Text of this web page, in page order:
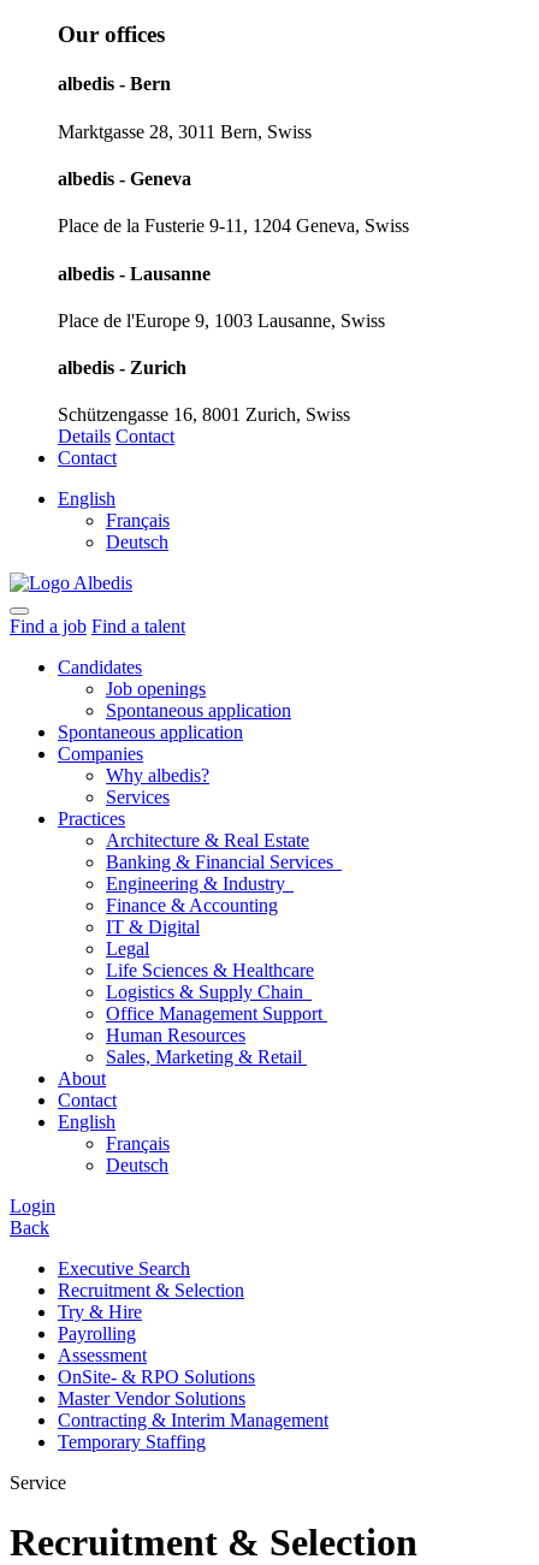
Our offices
albedis - Bern
Marktgasse 28, 3011 Bern, Swiss
albedis - Geneva
Place de la Fusterie 9-11, 1204 Geneva, Swiss
albedis - Lausanne
Place de l'Europe 9, 1003 Lausanne, Swiss
albedis - Zurich
Schützengasse 16, 8001 Zurich, Swiss
Details Contact
Contact
English
Français
Deutsch
Find a job Find a talent
Candidates
Job openings
Spontaneous application
Spontaneous application
Companies
Why albedis?
Services
Practices
Architecture & Real Estate
Banking & Financial Services
Engineering & Industry
Finance & Accounting
IT & Digital
Legal
Life Sciences & Healthcare
Logistics & Supply Chain
Office Management Support
Human Resources
Sales, Marketing & Retail
About
Contact
English
Français
Deutsch
Login
Back
Executive Search
Recruitment & Selection
Try & Hire
Payrolling
Assessment
OnSite- & RPO Solutions
Master Vendor Solutions
Contracting & Interim Management
Temporary Staffing
Service
Recruitment & Selection